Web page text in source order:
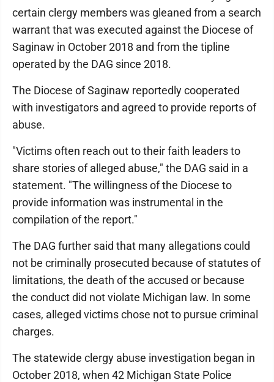
certain clergy members was gleaned from a search
warrant that was executed against the Diocese of
Saginaw in October 2018 and from the tipline
operated by the DAG since 2018.
The Diocese of Saginaw reportedly cooperated
with investigators and agreed to provide reports of
abuse.
"Victims often reach out to their faith leaders to
share stories of alleged abuse," the DAG said in a
statement. "The willingness of the Diocese to
provide information was instrumental in the
compilation of the report."
The DAG further said that many allegations could
not be criminally prosecuted because of statutes of
limitations, the death of the accused or because
the conduct did not violate Michigan law. In some
cases, alleged victims chose not to pursue criminal
charges.
The statewide clergy abuse investigation began in
October 2018, when 42 Michigan State Police